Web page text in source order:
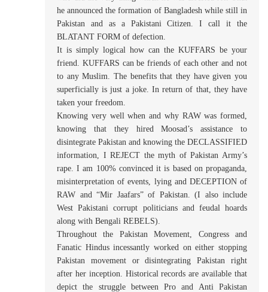
he announced the formation of Bangladesh while still in
Pakistan and as a Pakistani Citizen. I call it the
BLATANT FORM of defection.
It is simply logical how can the KUFFARS be your
friend. KUFFARS can be friends of each other and not
to any Muslim. The benefits that they have given you
superficially is just a joke. In return of that, they have
taken your freedom.
Knowing very well when and why RAW was formed,
knowing that they hired Moosad’s assistance to
disintegrate Pakistan and knowing the DECLASSIFIED
information, I REJECT the myth of Pakistan Army’s
rape. I am 100% convinced it is based on propaganda,
misinterpretation of events, lying and DECEPTION of
RAW and “Mir Jaafars” of Pakistan. (I also include
West Pakistani corrupt politicians and feudal hoards
along with Bengali REBELS).
Throughout the Pakistan Movement, Congress and
Fanatic Hindus incessantly worked on either stopping
Pakistan movement or disintegrating Pakistan right
after her inception. Historical records are available that
depict the struggle between Pro and Anti Pakistan